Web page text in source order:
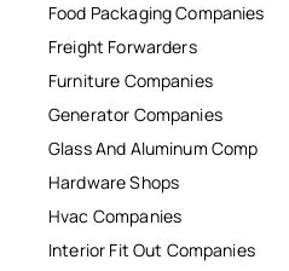
Food Packaging Companies
Freight Forwarders
Furniture Companies
Generator Companies
Glass And Aluminum Comp
Hardware Shops
Hvac Companies
Interior Fit Out Companies